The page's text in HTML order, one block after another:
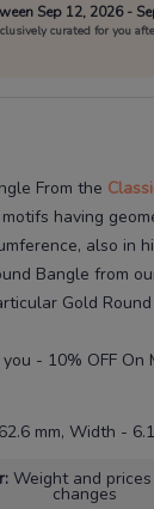
Sep 12, 2026 -
curated for you
From the
having
also in
Bangle from
Gold
- 10% OFF On
mm, Width -
: Weight and
changes